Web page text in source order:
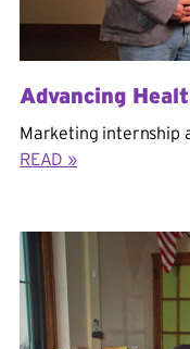
Advancing
Marketing internship
READ »